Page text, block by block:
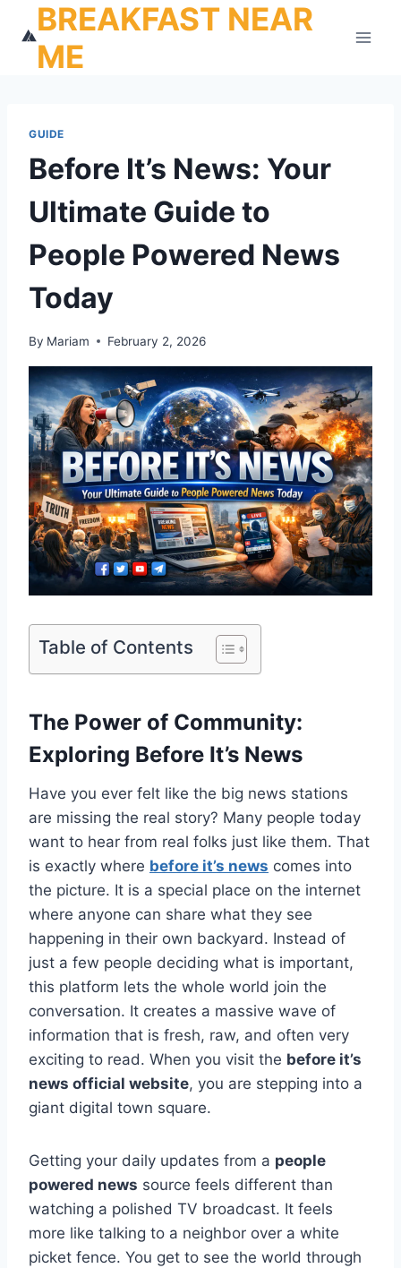
content
BREAKFAST NEAR
ME
GUIDE
Before It’s News: Your
Ultimate Guide to
People Powered News
Today
By Mariam February 2, 2026
Table of Contents
The Power of Community:
Exploring Before It’s News
Have you ever felt like the big news stations
are missing the real story? Many people today
want to hear from real folks just like them. That
is exactly where before it’s news comes into
the picture. It is a special place on the internet
where anyone can share what they see
happening in their own backyard. Instead of
just a few people deciding what is important,
this platform lets the whole world join the
conversation. It creates a massive wave of
information that is fresh, raw, and often very
exciting to read. When you visit the before it’s
news official website, you are stepping into a
giant digital town square.
Getting your daily updates from a people
powered news source feels different than
watching a polished TV broadcast. It feels
more like talking to a neighbor over a white
picket fence. You get to see the world through